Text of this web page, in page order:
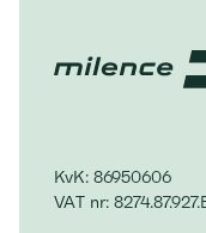
KvK: 86950606
VAT nr: